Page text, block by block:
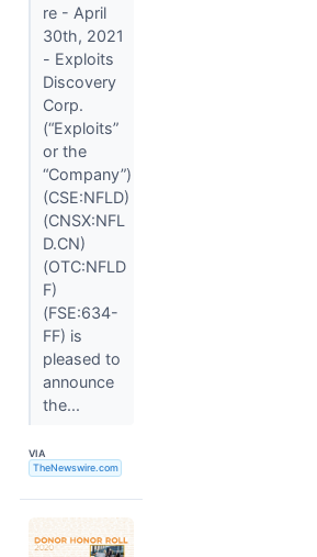
re - April
30th, 2021
- Exploits
Discovery
Corp.
(“Exploits”
or the
“Company”)
(CSE:NFLD)
(CNSX:NFL
D.CN)
(OTC:NFLD
F)
(FSE:634-
FF) is
pleased to
announce
the...
VIA
TheNewswire.com